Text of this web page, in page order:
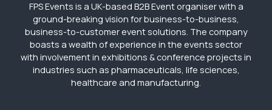
FPS Events is a UK-based B2B Event organiser with a
ground-breaking vision for business-to-business,
business-to-customer event solutions. The company
boasts a wealth of experience in the events sector
with involvement in exhibitions & conference projects in
industries such as pharmaceuticals, life sciences,
healthcare and manufacturing.